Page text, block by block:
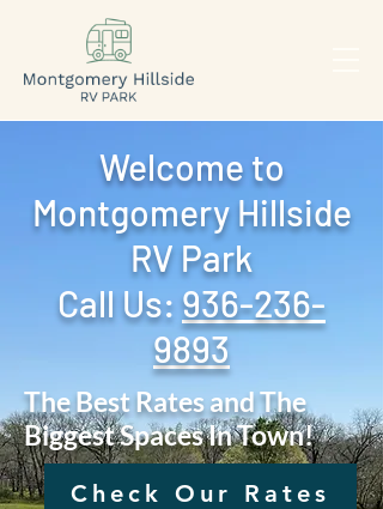
Welcome to
Montgomery Hillside
RV Park
Call Us: ‪ 936-236-
9893
The Best Rates and The
Biggest Spaces In Town!
Check Our Rates